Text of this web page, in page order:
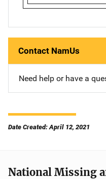
Contact NamUs
Need help or have a
Date Created: April 12, 2021
National Missing